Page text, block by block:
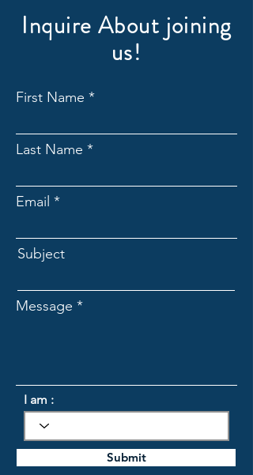
Inquire About joining
us!
First Name
Last Name
Email
Subject
Message
I am :
Submit